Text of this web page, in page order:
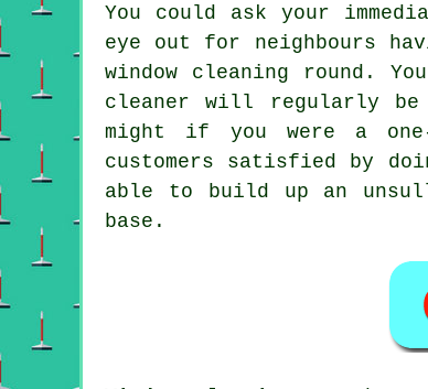
You could ask your
eye out for neighbours
window cleaning round .
cleaner will regularly be
might if you were a
customers satisfied by
able to build up an
base.